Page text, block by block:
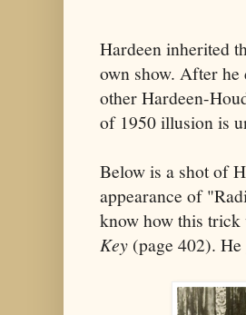
Hardeen inherited
own show. After
other Hardeen-
of 1950 illusion is
Below is a shot of
appearance of
know how this
Key (page 402).